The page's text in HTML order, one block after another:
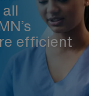
efficient